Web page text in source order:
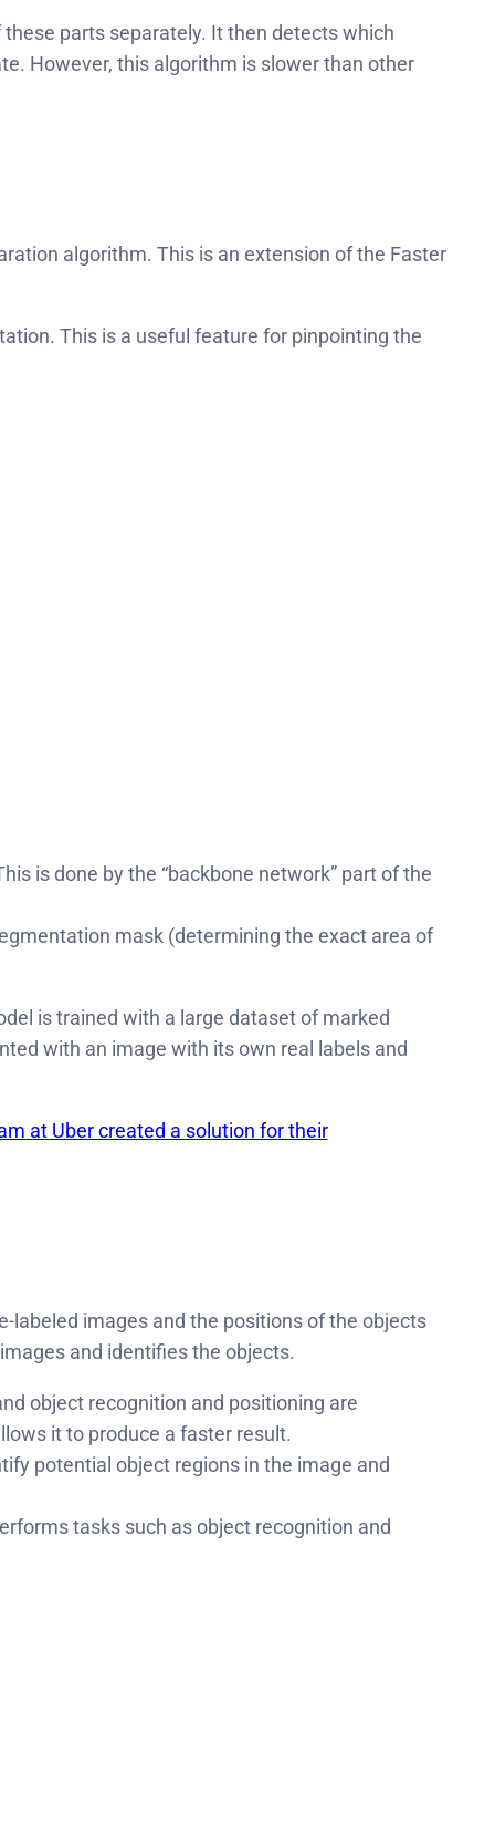
parts separately. It then detects which
However, this algorithm is slower than other
algorithm. This is an extension of the Faster
This is a useful feature for pinpointing the
is done by the “backbone network” part of the
mask (determining the exact area of
is trained with a large dataset of marked
with an image with its own real labels and
at Uber created a solution for their
labeled images and the positions of the objects
and identifies the objects.
object recognition and positioning are
it to produce a faster result.
potential object regions in the image and
tasks such as object recognition and